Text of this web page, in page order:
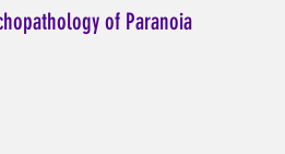
of Paranoia